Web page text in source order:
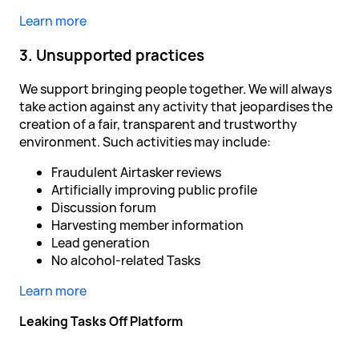
Learn more
3. Unsupported practices
We support bringing people together. We will always
take action against any activity that jeopardises the
creation of a fair, transparent and trustworthy
environment. Such activities may include:
Fraudulent Airtasker reviews
Artificially improving public profile
Discussion forum
Harvesting member information
Lead generation
No alcohol-related Tasks
Learn more
Leaking Tasks Off Platform